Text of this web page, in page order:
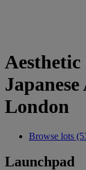
London
Browse lots
Launchpad